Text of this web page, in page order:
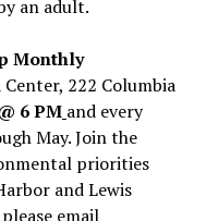
an adult.
Monthly
222 Columbia
6 PM and every
May. Join the
priorities
and Lewis
email